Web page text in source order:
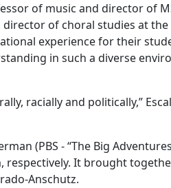
of music and director of
director of choral studies at the
experience for their
in such a diverse
racially and politically,”
(PBS - “The Big
respectively. It brought
Anschutz.